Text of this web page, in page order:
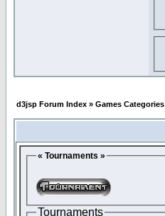
d3jsp Forum Index » Games Categories
« Tournaments »
Tournaments